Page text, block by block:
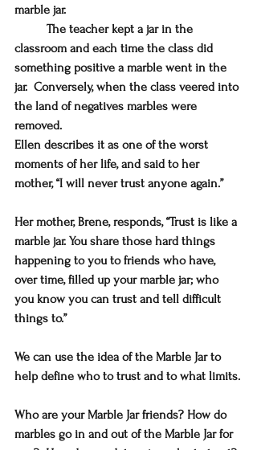
marble jar.
classroom and each time the class did
something positive a marble went in the
jar.  Conversely, when the class veered into
the land of negatives marbles were
removed.
Ellen describes it as one of the worst
moments of her life, and said to her
mother, “I will never trust anyone again.”
Her mother, Brene, responds, “Trust is like a
marble jar. You share those hard things
happening to you to friends who have,
over time, filled up your marble jar; who
you know you can trust and tell difficult
things to.”
We can use the idea of the Marble Jar to
help define who to trust and to what limits.
Who are your Marble Jar friends? How do
marbles go in and out of the Marble Jar for